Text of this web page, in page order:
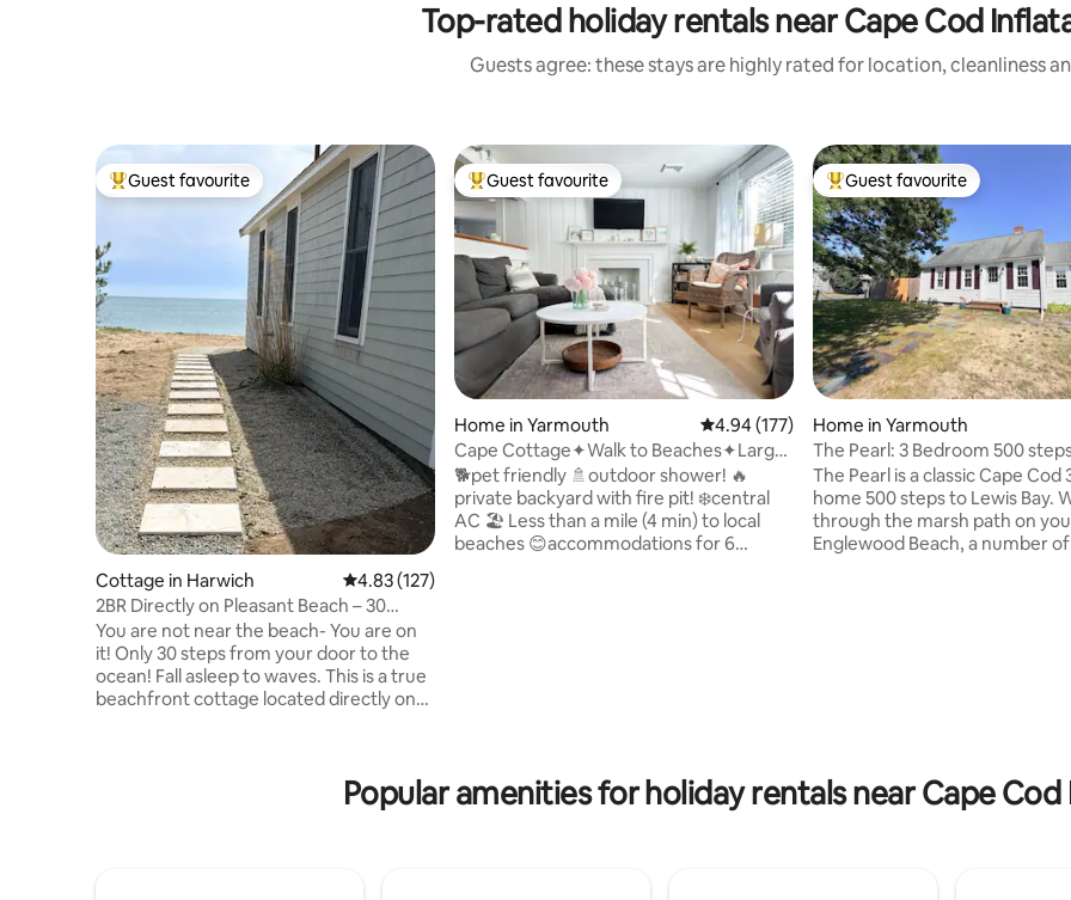
Top-rated holiday rentals near Cape Cod
Guests agree: these stays are highly rated for location, cleanliness
Top guest favourite
Guest favourite
Cottage in Harwich 4.83 out of 5 average rating, 127 reviews
4.83 (127)
2BR Directly on Pleasant Beach – 30
Steps to Ocean
You are not near the beach- You are on
it! Only 30 steps from your door to the
ocean! Fall asleep to waves. This is a true
beachfront cottage located directly on
Cod and is part of a direct beachfront
triplex property in the heart of Cape Cod
Top guest favourite
Guest favourite
Home in Yarmouth 4.94 out of 5 average rating, 177 reviews
4.94 (177)
Cape Cottage✦Walk to Beaches✦Large
Fenced Yard
🐕pet friendly 🚿outdoor shower! 🔥
private backyard with fire pit! ❄️central
AC 🏖 Less than a mile (4 min) to local
beaches 😊accommodations for 6
Top guest favourite
Guest favourite
Home in Yarmouth
The Pearl: 3 Bedroom 500
Englewood Beach!
The Pearl is a classic Cape Cod
home 500 steps to Lewis Bay.
through the marsh path on
Englewood Beach, a number
Popular amenities for holiday rentals near Cape Cod